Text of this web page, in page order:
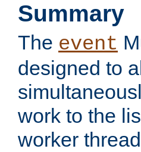
Summary
The event
designed to
work to the
worker